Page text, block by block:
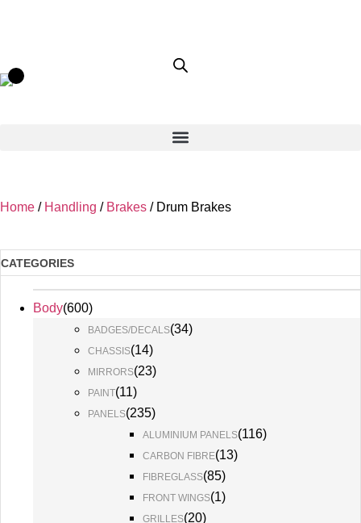
Home / Handling / Brakes / Drum Brakes
CATEGORIES
Body(600)
BADGES/DECALS(34)
CHASSIS(14)
MIRRORS(23)
PAINT(11)
PANELS(235)
ALUMINIUM PANELS(116)
CARBON FIBRE(13)
FIBREGLASS(85)
FRONT WINGS(1)
GRILLES(20)